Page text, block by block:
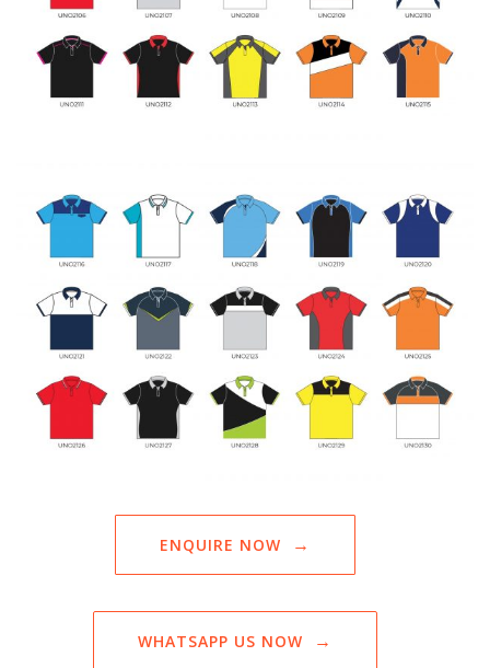
ENQUIRE NOW
WHATSAPP US NOW